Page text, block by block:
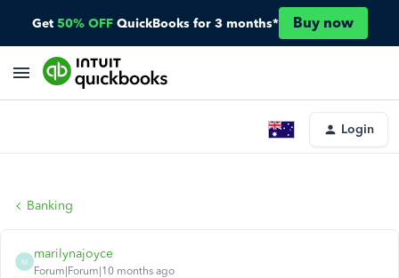
Get 50% OFF QuickBooks for 3 months* Buy now
Login
Banking
M
marilynajoyce
Forum|Forum|10 months ago